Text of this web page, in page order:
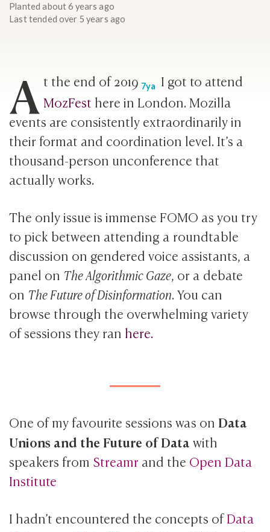
Plantedabout 6 years ago
Last tended over 5 years ago
A t the end of2019 7ya
I got to attend
MozFest here in London. Mozilla
events are consistently extraordinarily in
their format and coordination level. It’s a
thousand-person unconference that
actually works.
The only issue is immense FOMO as you try
to pick between attending a roundtable
discussion on gendered voice assistants, a
panel on The Algorithmic Gaze, or a debate
on The Future of Disinformation. You can
browse through the overwhelming variety
of sessions they ran here.
One of my favourite sessions was on Data
Unions and the Future of Datawith
speakers from Streamr and the Open Data
Institute
I hadn’t encountered the concepts ofData